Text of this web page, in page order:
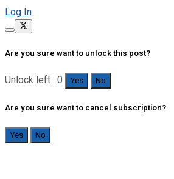
Log In
Are you sure want to unlock this post?
Unlock left : 0 Yes No
Are you sure want to cancel subscription?
Yes No